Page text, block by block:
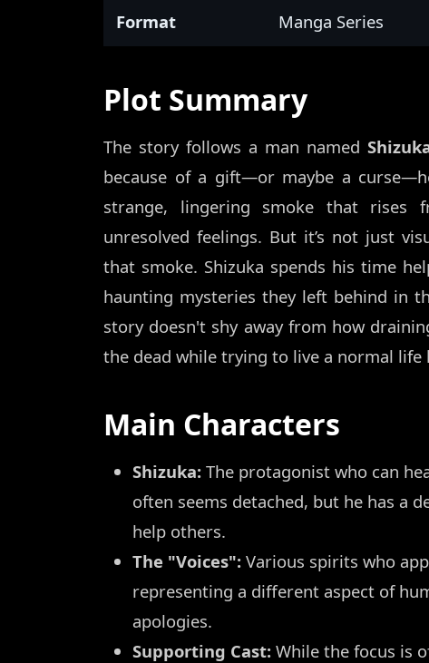
Format Manga Series
Plot Summary
The story follows a man named
because of a gift—or maybe a
strange, lingering smoke that rises
unresolved feelings. But it’s not just
that smoke. Shizuka spends his time
haunting mysteries they left behind in
story doesn't shy away from how
the dead while trying to live a normal life
Main Characters
Shizuka: The protagonist who can
often seems detached, but he has a
help others.
The "Voices": Various spirits who
representing a different aspect of
apologies.
Supporting Cast: While the focus is